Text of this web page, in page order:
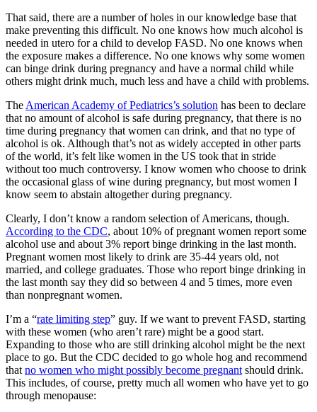
That said, there are a number of holes in our knowledge base that
make preventing this difficult. No one knows how much alcohol is
needed in utero for a child to develop FASD. No one knows when
the exposure makes a difference. No one knows why some women
can binge drink during pregnancy and have a normal child while
others might drink much, much less and have a child with problems.
The American Academy of Pediatrics’s solution has been to declare
that no amount of alcohol is safe during pregnancy, that there is no
time during pregnancy that women can drink, and that no type of
alcohol is ok. Although that’s not as widely accepted in other parts
of the world, it’s felt like women in the US took that in stride
without too much controversy. I know women who choose to drink
the occasional glass of wine during pregnancy, but most women I
know seem to abstain altogether during pregnancy.
Clearly, I don’t know a random selection of Americans, though.
According to the CDC, about 10% of pregnant women report some
alcohol use and about 3% report binge drinking in the last month.
Pregnant women most likely to drink are 35-44 years old, not
married, and college graduates. Those who report binge drinking in
the last month say they did so between 4 and 5 times, more even
than nonpregnant women.
I’m a “rate limiting step” guy. If we want to prevent FASD, starting
with these women (who aren’t rare) might be a good start.
Expanding to those who are still drinking alcohol might be the next
place to go. But the CDC decided to go whole hog and recommend
that no women who might possibly become pregnant should drink.
This includes, of course, pretty much all women who have yet to go
through menopause: